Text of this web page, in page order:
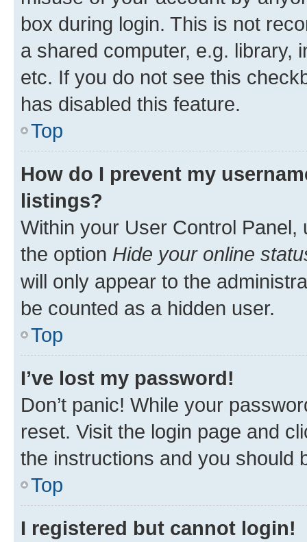
box during login. This is not
a shared computer, e.g. library,
etc. If you do not see this
has disabled this feature.
Top
How do I prevent my
listings?
Within your User Control Panel,
the option Hide your online
will only appear to the
be counted as a hidden user.
Top
I’ve lost my password!
Don’t panic! While your
reset. Visit the login page and
the instructions and you should
Top
I registered but cannot login!